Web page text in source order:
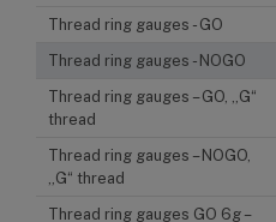
Thread ring gauges - GO
Thread ring gauges - NOGO
Thread ring gauges – GO, „G“
thread
Thread ring gauges – NOGO,
„G“ thread
Thread ring gauges GO 6g –